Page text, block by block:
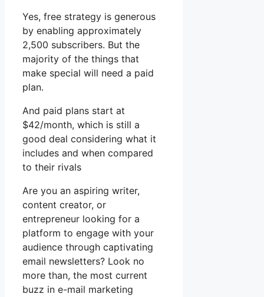
Yes, free strategy is generous
by enabling approximately
2,500 subscribers. But the
majority of the things that
make special will need a paid
plan.
And paid plans start at
$42/month, which is still a
good deal considering what it
includes and when compared
to their rivals
Are you an aspiring writer,
content creator, or
entrepreneur looking for a
platform to engage with your
audience through captivating
email newsletters? Look no
more than, the most current
buzz in e-mail marketing